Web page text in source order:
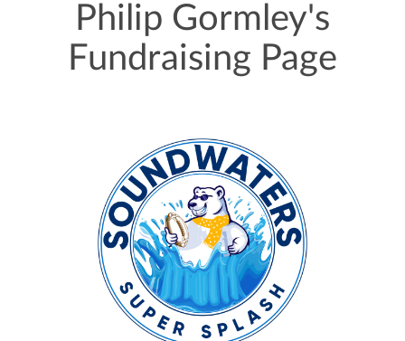
Philip Gormley's
Fundraising Page